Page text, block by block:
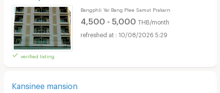
verified listing
Bangphli Yai Bang Plee Samut Prakarn
4,500 - 5,000 THB/month
10/08/2026 5:29
Kansinee mansion